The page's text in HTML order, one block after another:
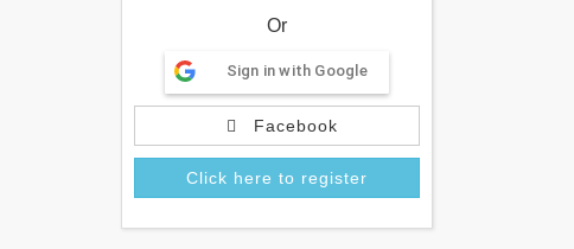
Or
Sign in with Google
Facebook
Click here to register